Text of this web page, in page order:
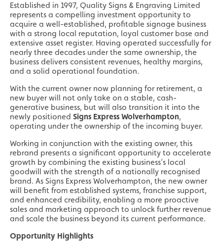
Established in 1997, Quality Signs & Engraving Limited
represents a compelling investment opportunity to
acquire a well-established, profitable signage business
with a strong local reputation, loyal customer base and
extensive asset register. Having operated successfully for
nearly three decades under the same ownership, the
business delivers consistent revenues, healthy margins,
and a solid operational foundation.
With the current owner now planning for retirement, a
new buyer will not only take on a stable, cash-
generative business, but will also transition it into the
newly positioned Signs Express Wolverhampton,
operating under the ownership of the incoming buyer.
Working in conjunction with the existing owner, this
rebrand presents a significant opportunity to accelerate
growth by combining the existing business’s local
goodwill with the strength of a nationally recognised
brand. As Signs Express Wolverhampton, the new owner
will benefit from established systems, franchise support,
and enhanced credibility, enabling a more proactive
sales and marketing approach to unlock further revenue
and scale the business beyond its current performance.
Opportunity Highlights